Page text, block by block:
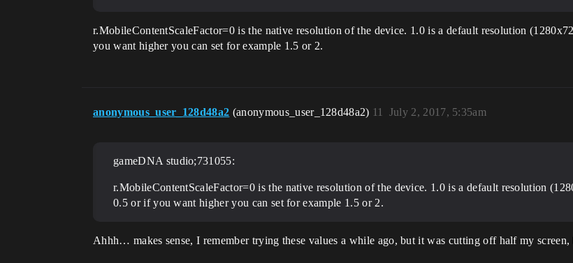
r.MobileContentScaleFactor=0 is the native resolution of the device. 1.0 is a default resolution
you want higher you can set for example 1.5 or 2.
anonymous_user_128d48a2 (anonymous_user_128d48a2) July 2, 2017, 5:35am
11
gameDNA studio;731055:
r.MobileContentScaleFactor=0 is the native resolution of the device. 1.0 is a default resolution
0.5 or if you want higher you can set for example 1.5 or 2.
Ahhh… makes sense, I remember trying these values a while ago, but it was cutting off half my screen,